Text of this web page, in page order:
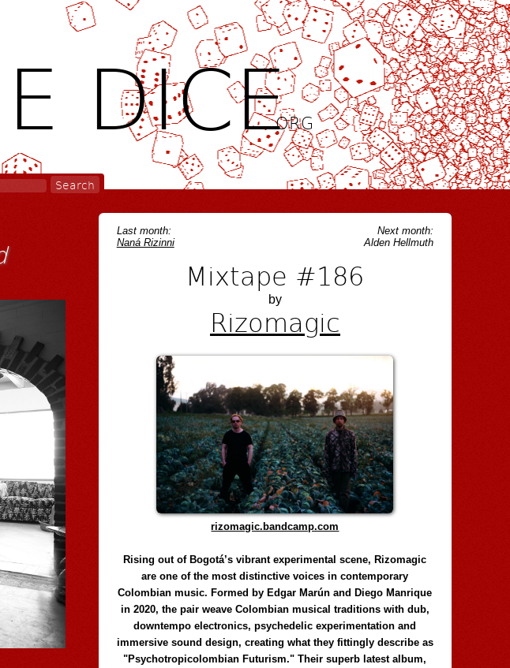
DICE.ORG
Last month:
Naná Rizinni
Next month:
Alden Hellmuth
Mixtape #186
by
Rizomagic
rizomagic.bandcamp.com
Rising out of Bogotá’s vibrant experimental scene, Rizomagic
are one of the most distinctive voices in contemporary
Colombian music. Formed by Edgar Marún and Diego Manrique
in 2020, the pair weave Colombian musical traditions with dub,
downtempo electronics, psychedelic experimentation and
immersive sound design, creating what they fittingly describe as
"Psychotropicolombian Futurism." Their superb latest album,